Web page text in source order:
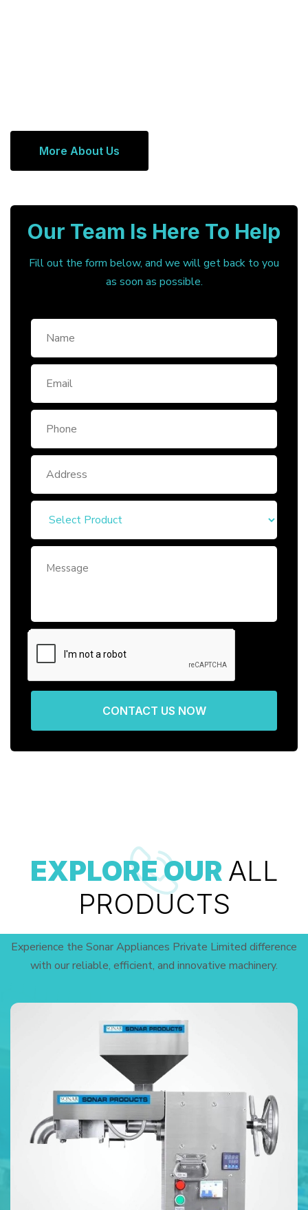
More About Us
Our Team Is Here To Help
Fill out the form below, and we will get back to you
as soon as possible.
CONTACT US NOW
EXPLORE OUR ALL
PRODUCTS
Experience the Sonar Appliances Private Limited difference
with our reliable, efficient, and innovative machinery.